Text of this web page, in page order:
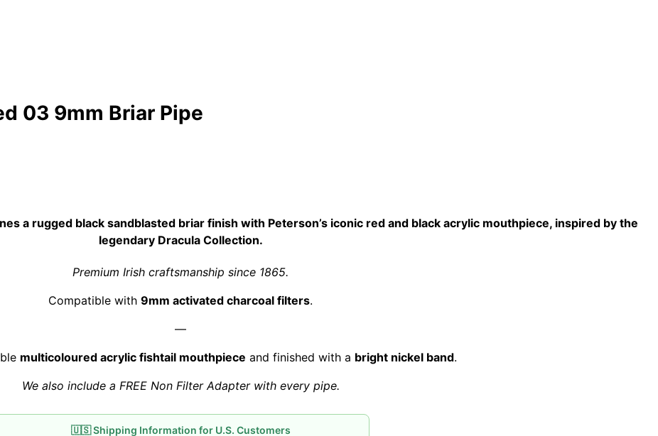
03 9mm Briar Pipe
a rugged black sandblasted briar finish with Peterson’s iconic red and black acrylic mouthpiece, inspired by the
legendary Dracula Collection.
Premium Irish craftsmanship since 1865.
Compatible with 9mm activated charcoal filters.
—
multicoloured acrylic fishtail mouthpiece and finished with a bright nickel band.
We also include a FREE Non Filter Adapter with every pipe.
🇺🇸 Shipping Information for U.S. Customers